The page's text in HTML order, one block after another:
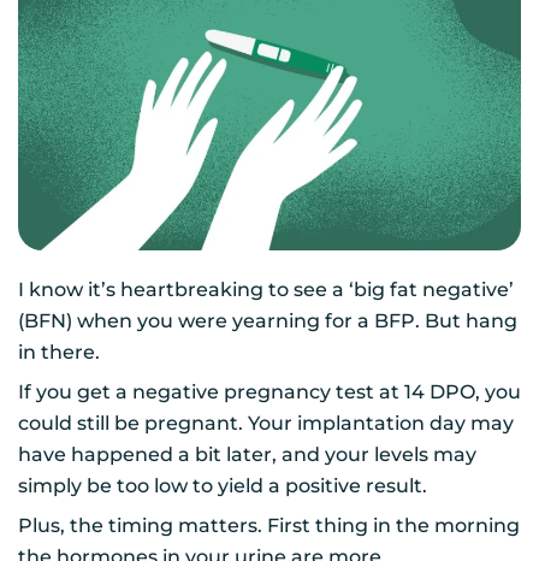
I know it’s heartbreaking to see a ‘big fat negative’
(BFN) when you were yearning for a BFP. But hang
in there.
If you get a negative pregnancy test at 14 DPO, you
could still be pregnant. Your implantation day may
have happened a bit later, and your levels may
simply be too low to yield a positive result.
Plus, the timing matters. First thing in the morning